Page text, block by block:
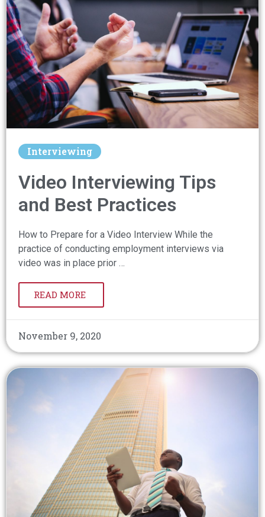
Interviewing
Video Interviewing Tips
and Best Practices
How to Prepare for a Video Interview While the
practice of conducting employment interviews via
video was in place prior …
READ MORE
November 9, 2020